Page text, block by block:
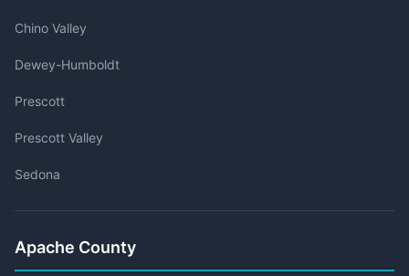
Chino Valley
Dewey-Humboldt
Prescott
Prescott Valley
Sedona
Apache County